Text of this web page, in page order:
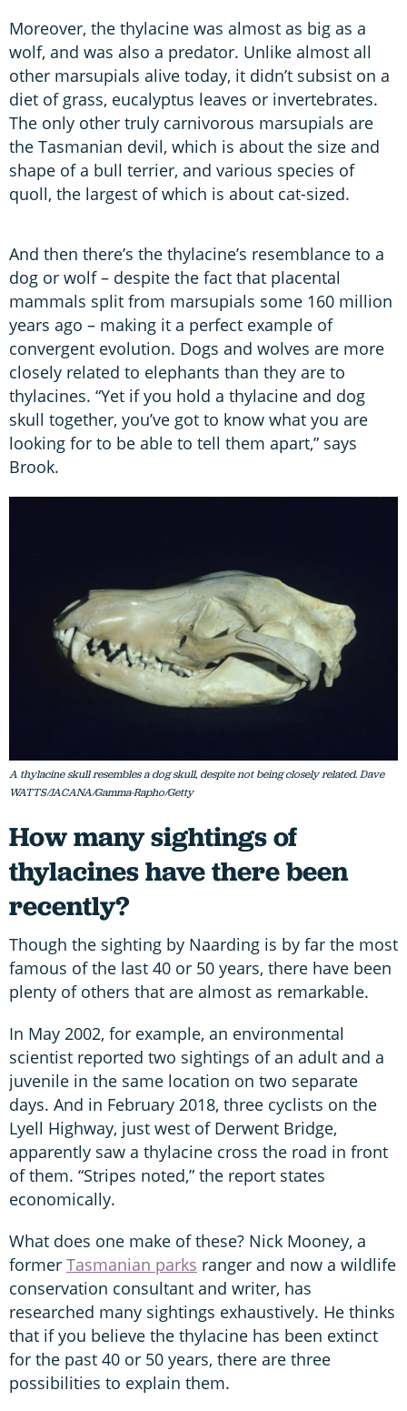
Moreover, the thylacine was almost as big as a
wolf, and was also a predator. Unlike almost all
other marsupials alive today, it didn’t subsist on a
diet of grass, eucalyptus leaves or invertebrates.
The only other truly carnivorous marsupials are
the Tasmanian devil, which is about the size and
shape of a bull terrier, and various species of
quoll, the largest of which is about cat-sized.
And then there’s the thylacine’s resemblance to a
dog or wolf – despite the fact that placental
mammals split from marsupials some 160 million
years ago – making it a perfect example of
convergent evolution. Dogs and wolves are more
closely related to elephants than they are to
thylacines. “Yet if you hold a thylacine and dog
skull together, you’ve got to know what you are
looking for to be able to tell them apart,” says
Brook.
A thylacine skull resembles a dog skull, despite not being closely related. Dave
WATTS/JACANA/Gamma-Rapho/Getty
How many sightings of
thylacines have there been
recently?
Though the sighting by Naarding is by far the most
famous of the last 40 or 50 years, there have been
plenty of others that are almost as remarkable.
In May 2002, for example, an environmental
scientist reported two sightings of an adult and a
juvenile in the same location on two separate
days. And in February 2018, three cyclists on the
Lyell Highway, just west of Derwent Bridge,
apparently saw a thylacine cross the road in front
of them. “Stripes noted,” the report states
economically.
What does one make of these? Nick Mooney, a
former Tasmanian parks ranger and now a wildlife
conservation consultant and writer, has
researched many sightings exhaustively. He thinks
that if you believe the thylacine has been extinct
for the past 40 or 50 years, there are three
possibilities to explain them.